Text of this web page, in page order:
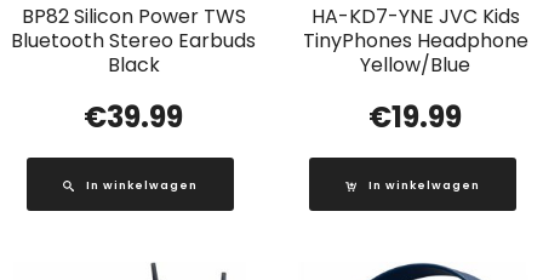
BP82 Silicon Power TWS
Bluetooth Stereo Earbuds
Black
€39.99
In winkelwagen
HA-KD7-YNE JVC Kids
TinyPhones Headphone
Yellow/Blue
€19.99
In winkelwagen